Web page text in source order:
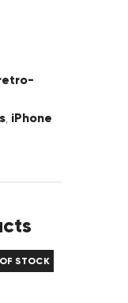
, iPhone
STOCK